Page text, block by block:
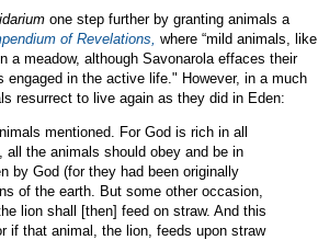
one step further by granting animals a
of Revelations, where “mild animals, like
a meadow, although Savonarola effaces their
in the active life." However, in a much
resurrect to live again as they did in Eden:
mentioned. For God is rich in all
the animals should obey and be in
by God (for they had been originally
of the earth. But some other occasion,
lion shall [then] feed on straw. And this
if that animal, the lion, feeds upon straw